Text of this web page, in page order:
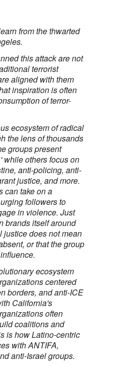
from the thwarted
this attack are not
terrorist
aligned with them
inspiration is often
of terror-
ecosystem of radical
the lens of thousands
groups present
while others focus on
anti-policing, anti-
justice, and more.
can take on a
followers to
in violence. Just
brands itself around
justice does not mean
or that the group
ecosystem
centered
borders, and anti-ICE
California's
often
coalitions and
is how Latino-centric
with ANTIFA,
anti-Israel groups.